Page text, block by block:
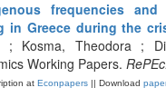
frequencies
in Greece during the
; Kosma, Theodora ;
Working Papers.
at Econpapers || Download